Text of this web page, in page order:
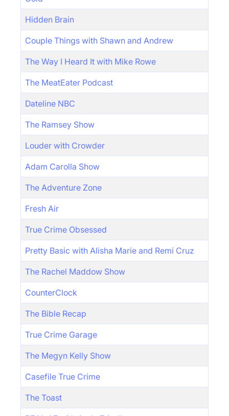
Hidden Brain
Couple Things with Shawn and Andrew
The Way I Heard It with Mike Rowe
The MeatEater Podcast
Dateline NBC
The Ramsey Show
Louder with Crowder
Adam Carolla Show
The Adventure Zone
Fresh Air
True Crime Obsessed
Pretty Basic with Alisha Marie and Remi Cruz
The Rachel Maddow Show
CounterClock
The Bible Recap
True Crime Garage
The Megyn Kelly Show
Casefile True Crime
The Toast